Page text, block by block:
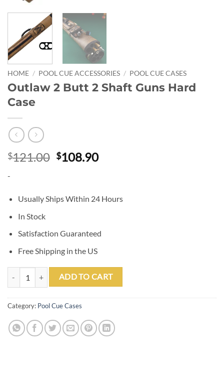
HOME / POOL CUE ACCESSORIES / POOL CUE CASES
Outlaw 2 Butt 2 Shaft Guns Hard
Case
$121.00 Original
$121.00.
$108.90Current
$108.90.
-
Usually Ships Within 24 Hours
In Stock
Satisfaction Guaranteed
Free Shipping in the US
Outlaw 2 Butt 2 Shaft Guns Hard Case quantity
ADD TO CART
Category: Pool Cue Cases